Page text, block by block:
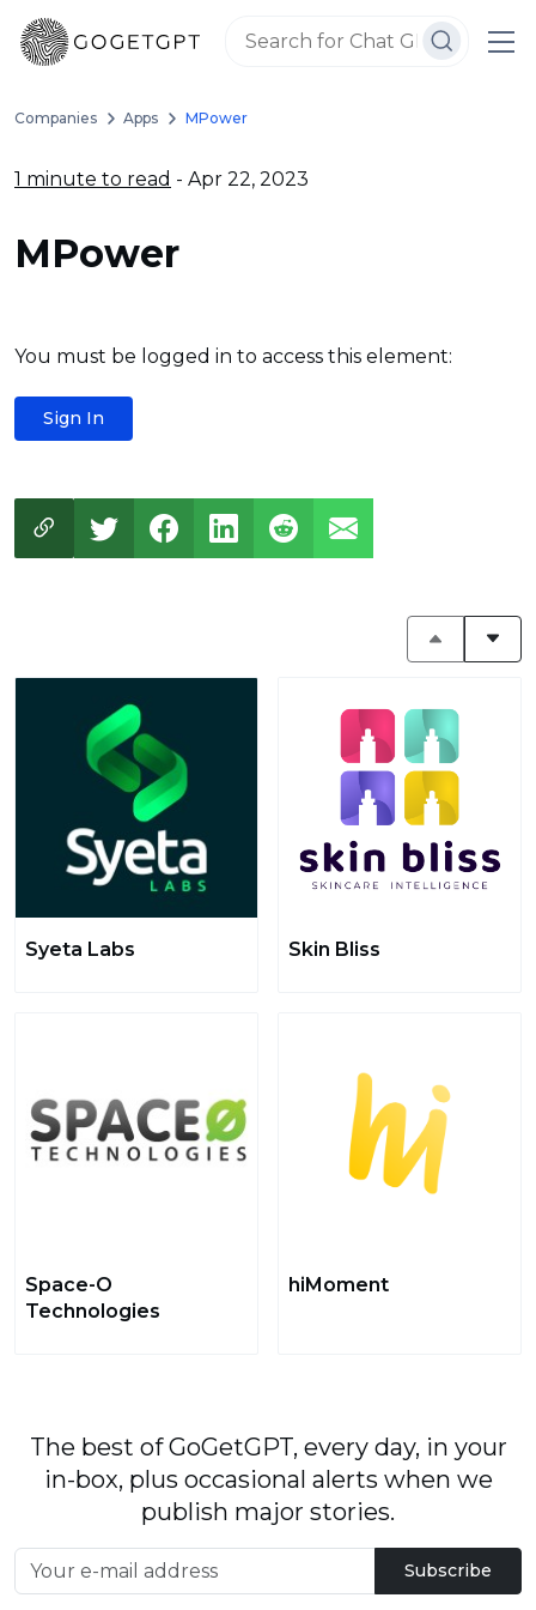
Companies Apps MPower
1 minute to read - Apr 22, 2023
MPower
You must be logged in to access this element:
Sign In
Syeta Labs Skin Bliss
Space-O
Technologies
hiMoment
The best of GoGetGPT, every day, in your
in-box, plus occasional alerts when we
publish major stories.
Subscribe